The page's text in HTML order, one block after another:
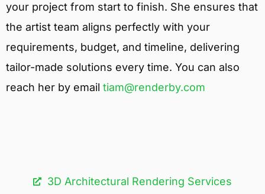
your project from start to finish. She ensures that
the artist team aligns perfectly with your
requirements, budget, and timeline, delivering
tailor-made solutions every time. You can also
reach her by email tiam@renderby.com
3D Architectural Rendering Services​